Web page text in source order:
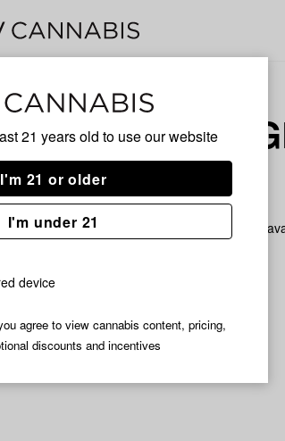
21 years old to use our website
I'm 21 or older
I'm under 21
device
agree to view cannabis content, pricing,
discounts and incentives
HYBRID
No description